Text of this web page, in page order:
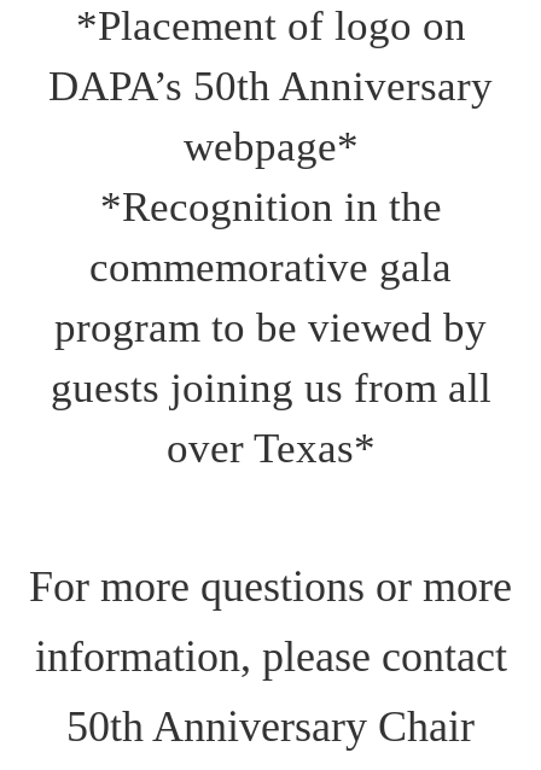
*Placement of logo on
DAPA’s 50th Anniversary
webpage*
*Recognition in the
commemorative gala
program to be viewed by
guests joining us from all
over Texas*
For more questions or more
information, please contact
50th Anniversary Chair